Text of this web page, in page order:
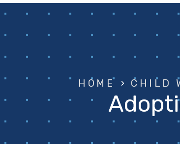
HOME › CHILD